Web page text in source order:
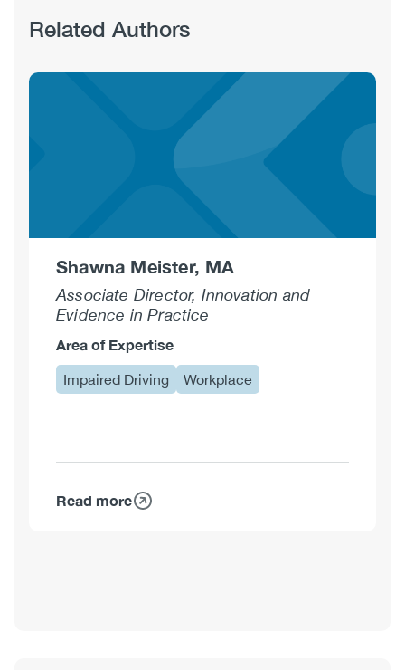
Related Authors
Shawna Meister, MA
Associate Director, Innovation and
Evidence in Practice
Area of Expertise
Impaired Driving Workplace
Read more
about